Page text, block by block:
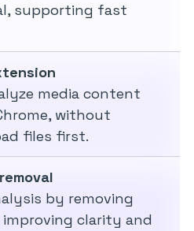
supporting fast
media content
without
files first.
by removing
clarity and